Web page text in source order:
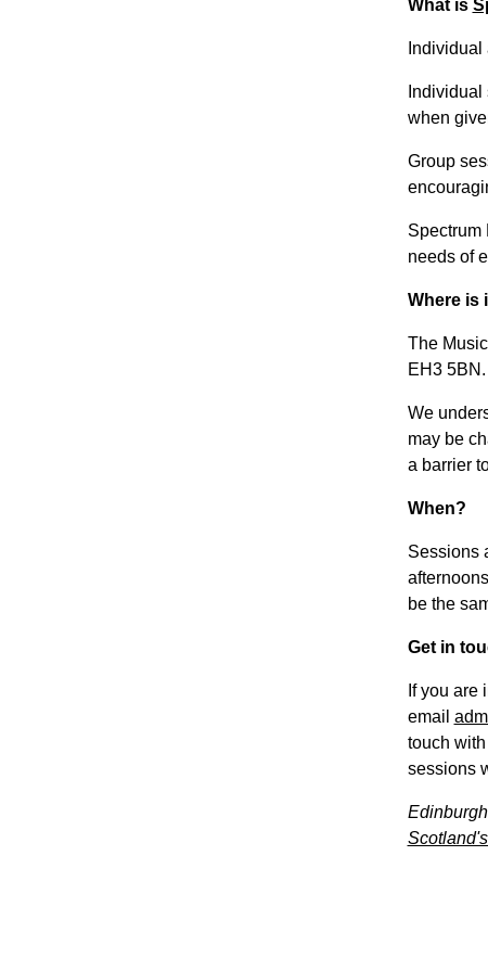
What is
when
Group
Spectrum
needs of
Where is
The
EH3 5BN.
We
may be
a barrier
When?
Sessions
be the
Get in
If you are
email
touch
sessions